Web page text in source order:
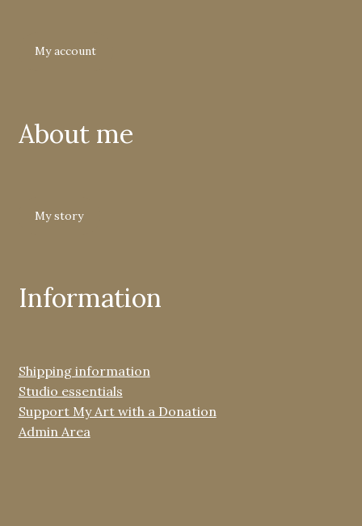
My account
About me
My story
Information
Shipping information
Studio essentials
Support My Art with a Donation
Admin Area